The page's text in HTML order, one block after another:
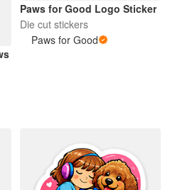
Paws for Good Logo Sticker
Die cut stickers
Paws for Good